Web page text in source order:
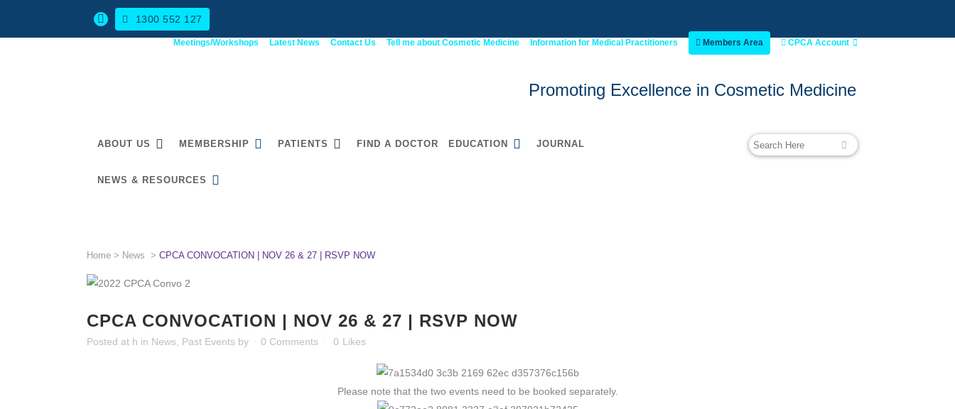
1300 552 127
Meetings/Workshops Latest News Contact Us Tell me about Cosmetic Medicine Information for Medical Practitioners Members Area CPCA Account
Promoting Excellence in Cosmetic Medicine
ABOUT US MEMBERSHIP PATIENTS FIND A DOCTOR EDUCATION JOURNAL
NEWS & RESOURCES
Home > News > CPCA CONVOCATION | NOV 26 & 27 | RSVP NOW
CPCA CONVOCATION | NOV 26 & 27 | RSVP NOW
Posted at h in News Past Events by 0 Comments 0 Likes
Please note that the two events need to be booked separately.